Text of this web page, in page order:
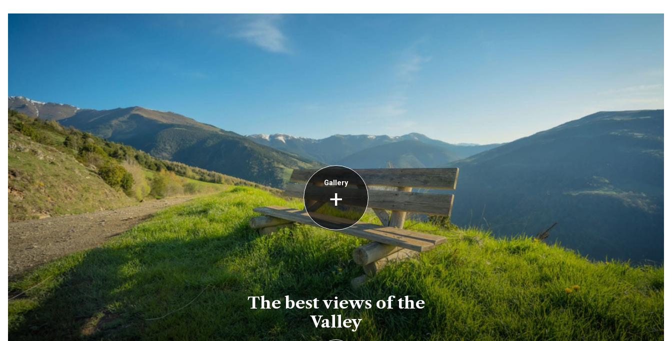
Gallery
+
The best views of the
Valley